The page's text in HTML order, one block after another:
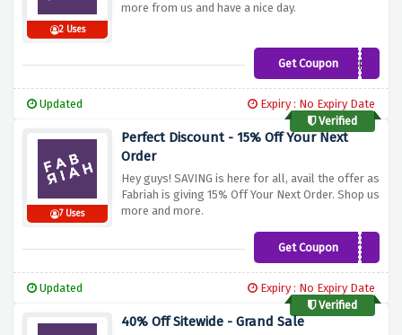
2 Uses
more from us and have a nice day.
Get Coupon FAB5
Updated
Expiry : No Expiry Date
Verified
7 Uses
Perfect Discount - 15% Off Your Next
Order
Hey guys! SAVING is here for all, avail the offer as
Fabriah is giving 15% Off Your Next Order. Shop us
more and more.
Get Coupon
FABFIRST15
Updated
Expiry : No Expiry Date
Verified
40% Off Sitewide - Grand Sale